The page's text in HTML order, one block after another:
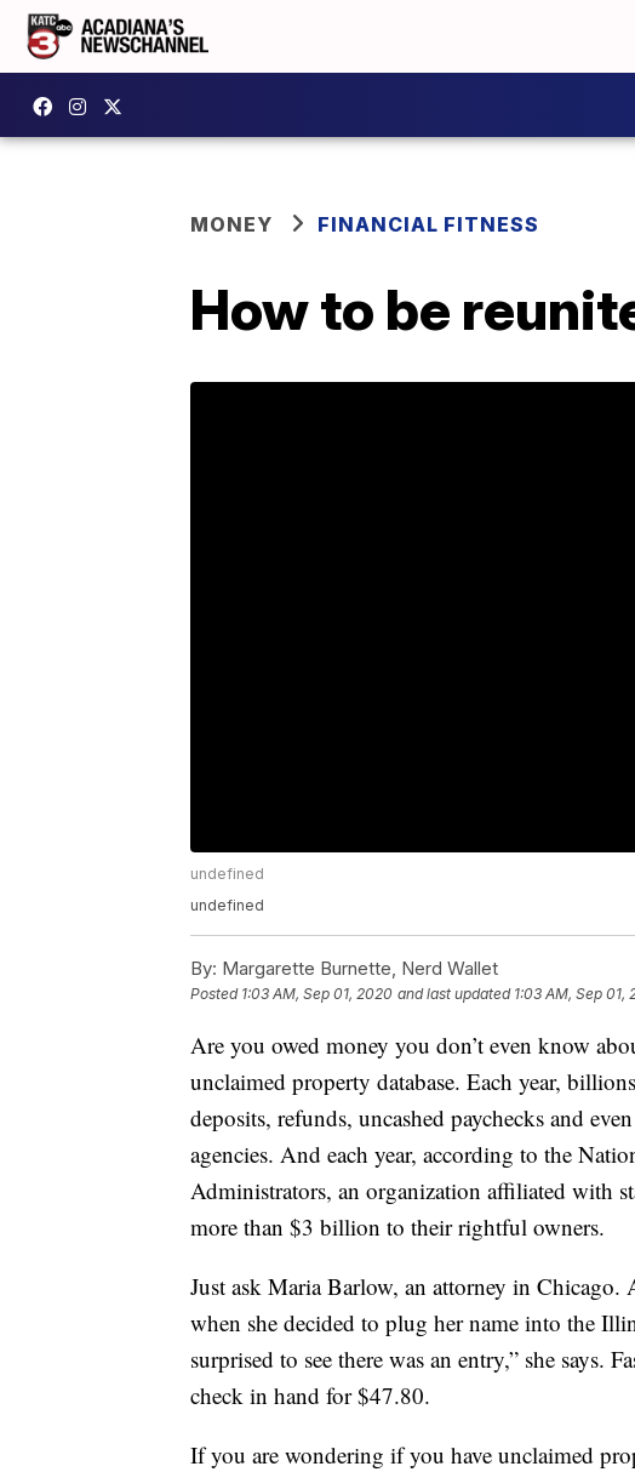
MONEY FINANCIAL FITNESS
How to be
undefined
undefined
By: Margarette Burnette, Nerd Wallet
Posted 1:03 AM, Sep 01, 2020 and last updated 1:03 AM, Sep 01,
Are you owed money you don’t even know
unclaimed property database. Each year,
deposits, refunds, uncashed paychecks and
agencies. And each year, according to the
Administrators, an organization affiliated with
more than $3 billion to their rightful owners.
Just ask Maria Barlow, an attorney in
when she decided to plug her name into the
surprised to see there was an entry,” she says.
check in hand for $47.80.
If you are wondering if you have unclaimed